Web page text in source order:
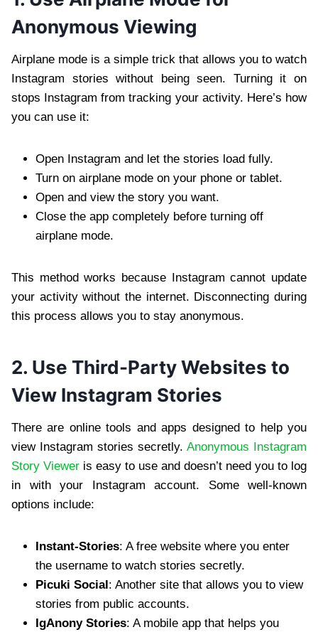
Anonymous Viewing
Airplane mode is a simple trick that allows you to watch
Instagram stories without being seen. Turning it on
stops Instagram from tracking your activity. Here’s how
you can use it:
Open Instagram and let the stories load fully.
Turn on airplane mode on your phone or tablet.
Open and view the story you want.
Close the app completely before turning off
airplane mode.
This method works because Instagram cannot update
your activity without the internet. Disconnecting during
this process allows you to stay anonymous.
2. Use Third-Party Websites to
View Instagram Stories
There are online tools and apps designed to help you
view Instagram stories secretly. Anonymous Instagram
Story Viewer is easy to use and doesn’t need you to log
in with your Instagram account. Some well-known
options include:
Instant-Stories: A free website where you enter
the username to watch stories secretly.
Picuki Social: Another site that allows you to view
stories from public accounts.
IgAnony Stories: A mobile app that helps you